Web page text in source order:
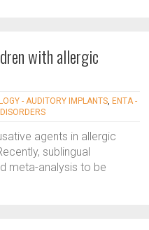
with allergic
- AUDITORY IMPLANTS, ENTA -
agents in allergic
sublingual
meta-analysis to be